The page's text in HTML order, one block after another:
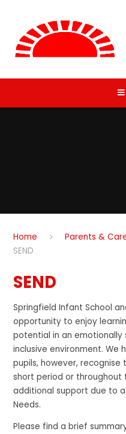
Home Parents &
SEND
SEND
Springfield Infant School
opportunity to enjoy
potential in an
inclusive environment. We
pupils, however,
short period or throughout
additional support due to
Needs.
Please find a brief